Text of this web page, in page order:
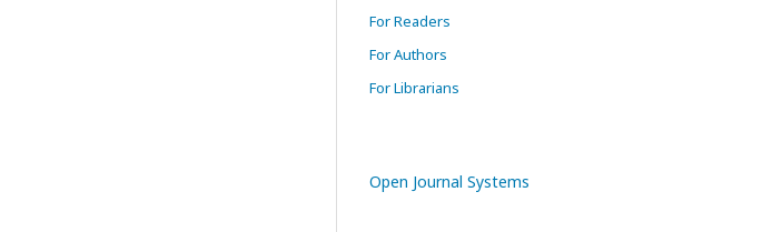
For Readers
For Authors
For Librarians
Open Journal Systems